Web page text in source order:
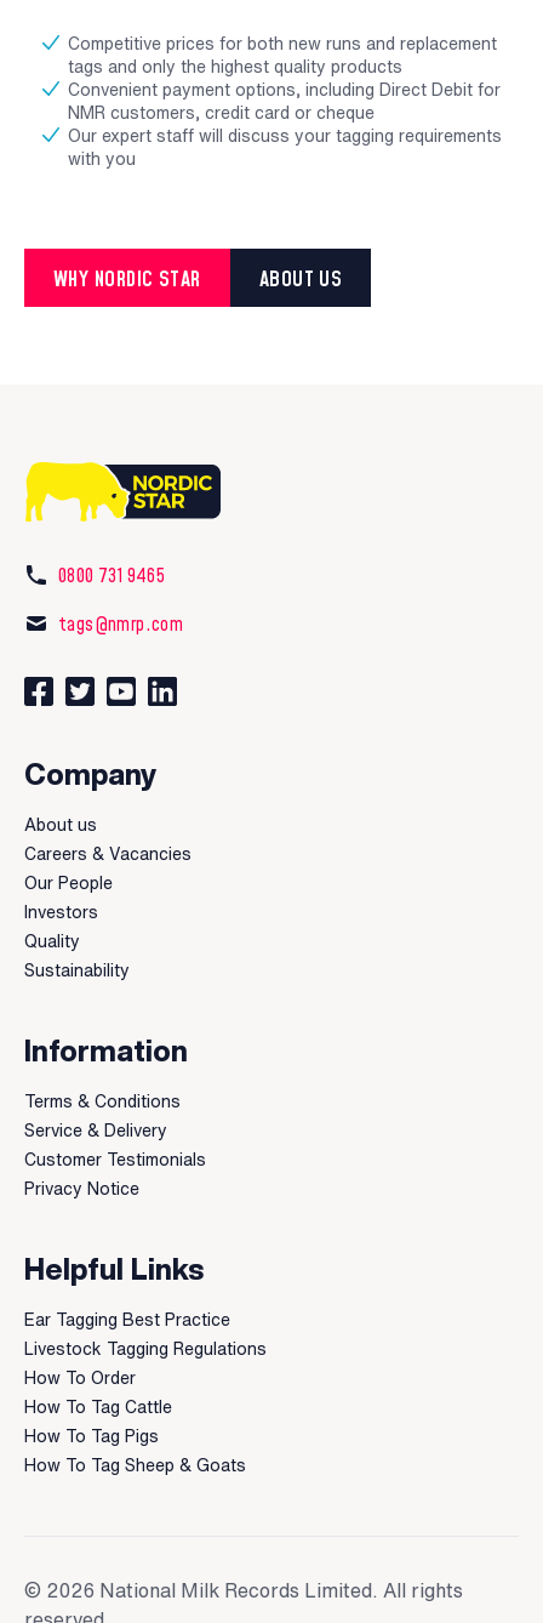
Competitive prices for both new runs and replacement
tags and only the highest quality products
Convenient payment options, including Direct Debit for
NMR customers, credit card or cheque
Our expert staff will discuss your tagging requirements
with you
WHY NORDIC STAR ABOUT US
0800 731 9465
tags@nmrp.com
Connect with us on Facebook
Follow us on Twitter
Watch our videos on YouTube
Connect with us on LinkedIn
Company
About us
Careers & Vacancies
Our People
Investors
Quality
Sustainability
Information
Terms & Conditions
Service & Delivery
Customer Testimonials
Privacy Notice
Helpful Links
Ear Tagging Best Practice
Livestock Tagging Regulations
How To Order
How To Tag Cattle
How To Tag Pigs
How To Tag Sheep & Goats
© 2026 National Milk Records Limited. All rights